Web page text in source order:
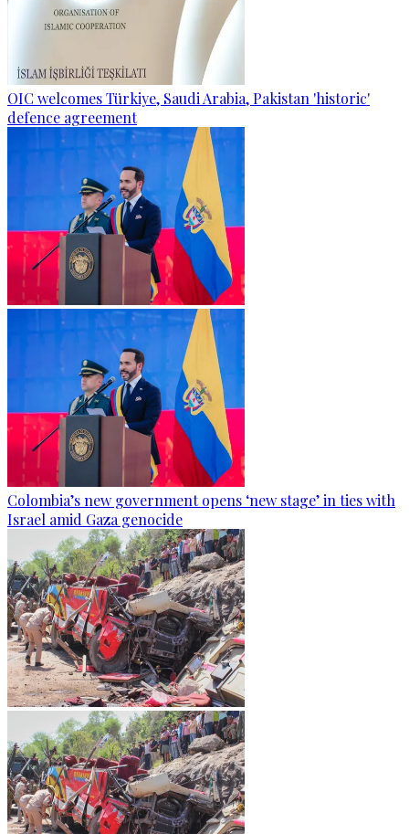
OIC welcomes Türkiye, Saudi Arabia, Pakistan 'historic'
defence agreement
Colombia’s new government opens ‘new stage’ in ties with
Israel amid Gaza genocide